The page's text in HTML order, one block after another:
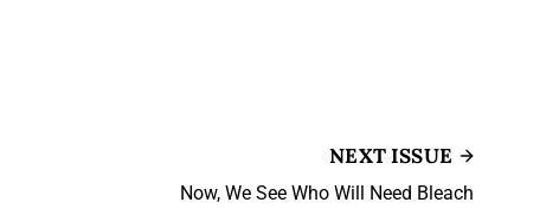
NEXT ISSUE
Now, We See Who Will Need Bleach